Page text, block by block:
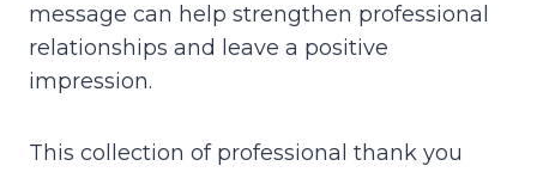
message can help strengthen professional
relationships and leave a positive
impression.
This collection of professional thank you